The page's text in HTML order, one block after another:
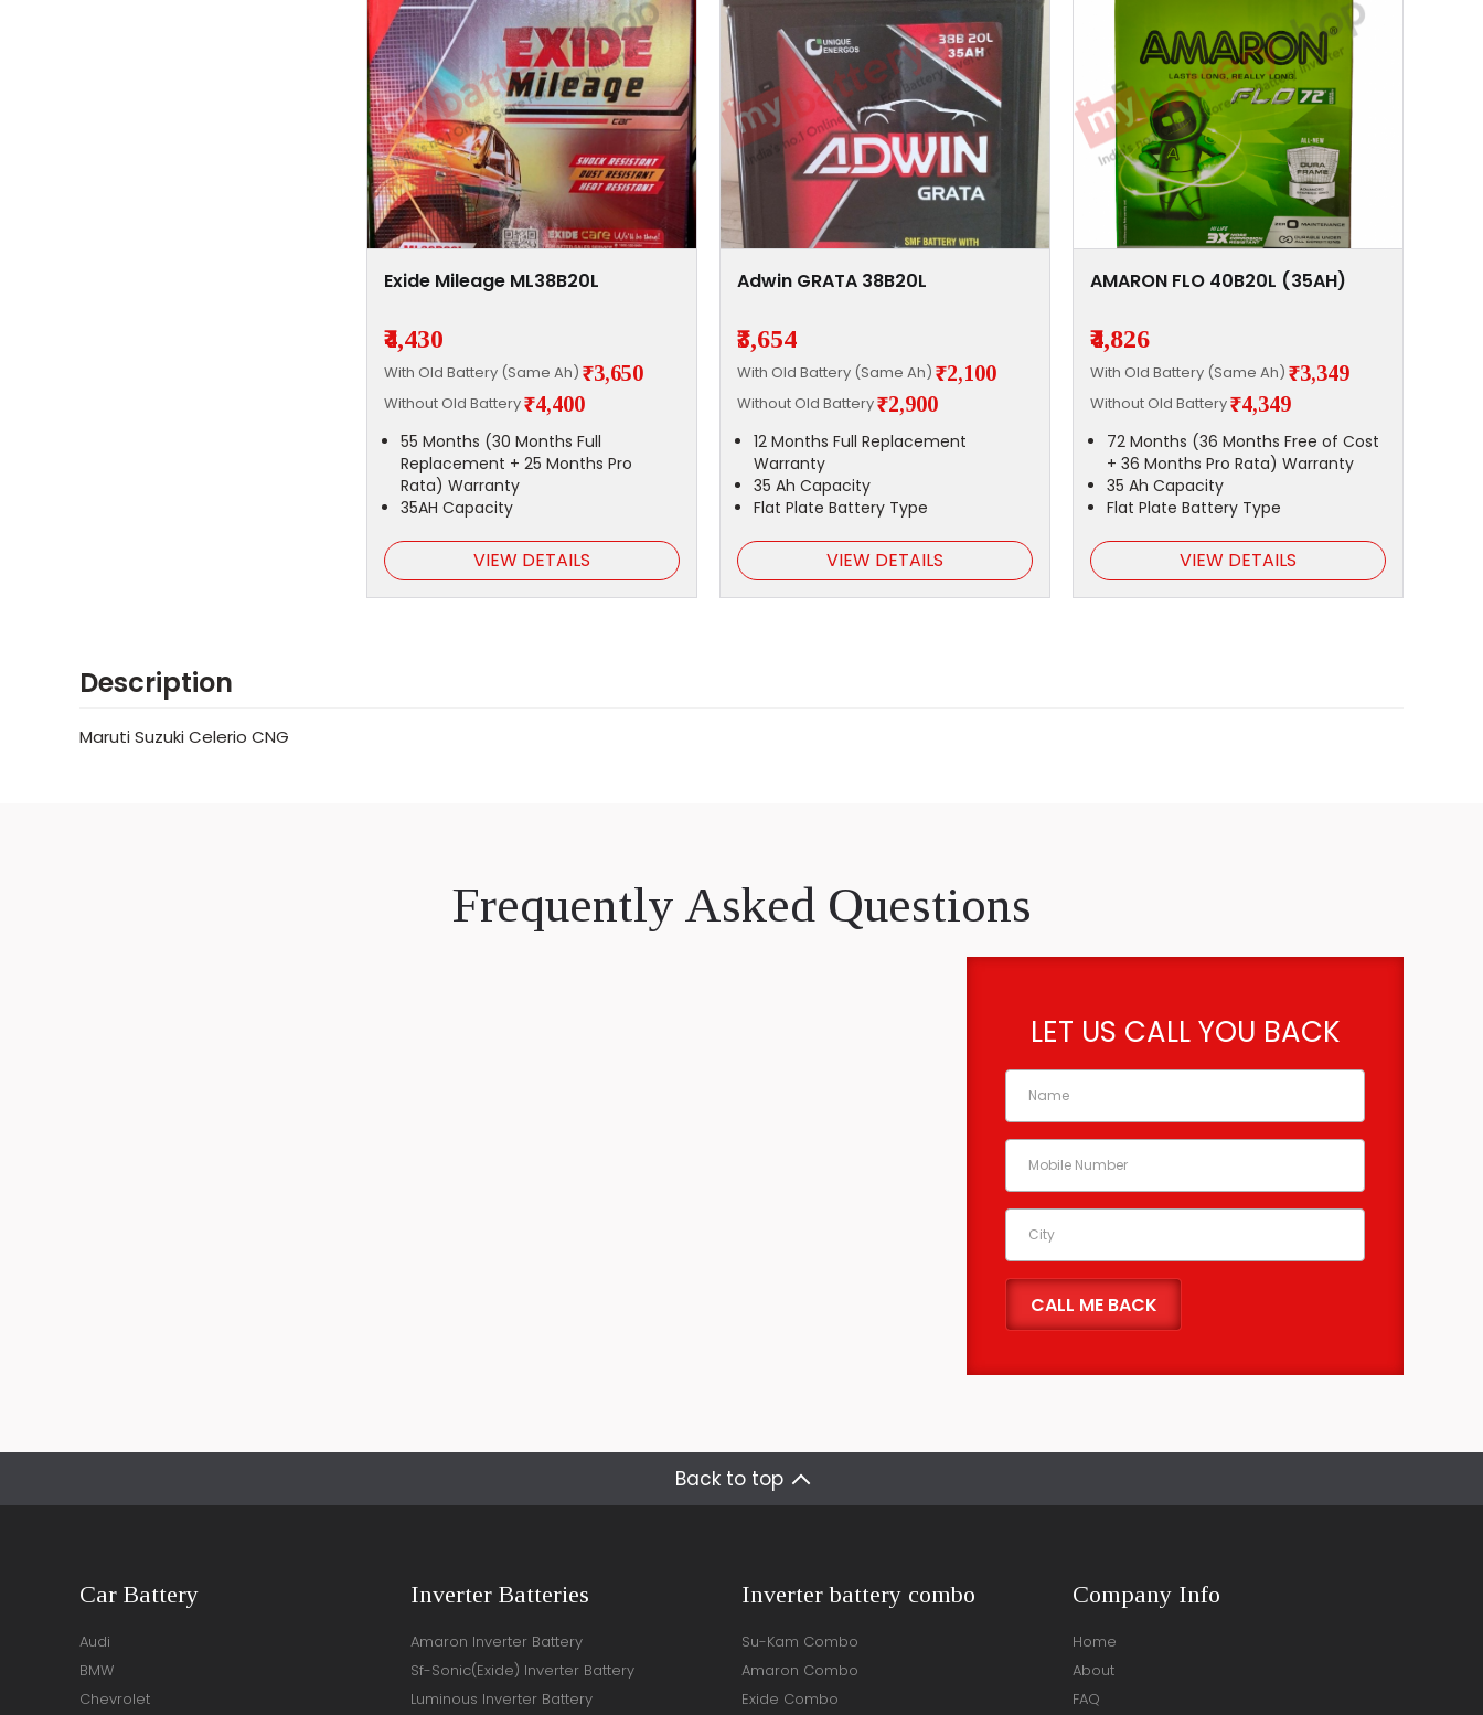
Exide Mileage ML38B20L
₹4,430
With Old Battery (Same Ah) ₹3,650
Without Old Battery₹4,400
55 Months (30 Months Full
Replacement + 25 Months Pro
Rata) Warranty
35AH Capacity
VIEW DETAILS
Adwin GRATA 38B20L
₹3,654
With Old Battery (Same Ah) ₹2,100
Without Old Battery₹2,900
12 Months Full Replacement
Warranty
35 Ah Capacity
Flat Plate Battery Type
VIEW DETAILS
AMARON FLO 40B20L (35AH)
₹4,826
With Old Battery (Same Ah) ₹3,349
Without Old Battery₹4,349
72 Months (36 Months Free of Cost
+ 36 Months Pro Rata) Warranty
35 Ah Capacity
Flat Plate Battery Type
VIEW DETAILS
Description
Maruti Suzuki Celerio CNG
Frequently Asked Questions
LET US CALL YOU BACK
Back to top
Car Battery
Audi
BMW
Chevrolet
Inverter Batteries
Amaron Inverter Battery
Sf-Sonic(Exide) Inverter Battery
Luminous Inverter Battery
Inverter battery combo
Su-Kam Combo
Amaron Combo
Exide Combo
Company Info
Home
About
FAQ